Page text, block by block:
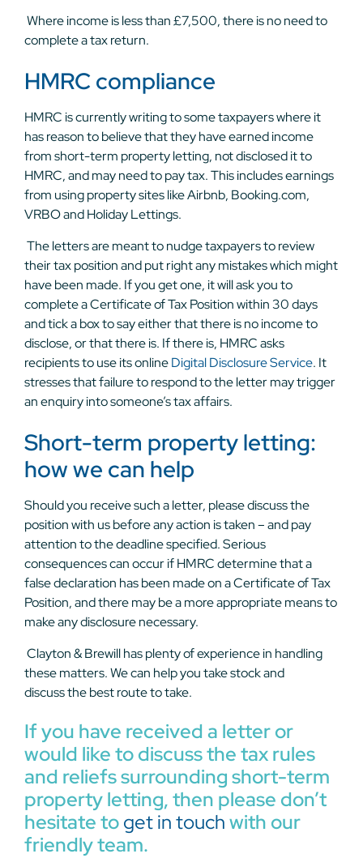
Where income is less than £7,500, there is no need to
complete a tax return.
HMRC compliance
HMRC is currently writing to some taxpayers where it
has reason to believe that they have earned income
from short-term property letting, not disclosed it to
HMRC, and may need to pay tax. This includes earnings
from using property sites like Airbnb, Booking.com,
VRBO and Holiday Lettings.
The letters are meant to nudge taxpayers to review
their tax position and put right any mistakes which might
have been made. If you get one, it will ask you to
complete a Certificate of Tax Position within 30 days
and tick a box to say either that there is no income to
disclose, or that there is. If there is, HMRC asks
recipients to use its onlineDigital Disclosure Service. It
stresses that failure to respond to the letter may trigger
an enquiry into someone’s tax affairs.
Short-term property letting:
how we can help
Should you receive such a letter, please discuss the
position with us before any action is taken – and pay
attention to the deadline specified. Serious
consequences can occur if HMRC determine that a
false declaration has been made on a Certificate of Tax
Position, and there may be a more appropriate means to
make any disclosure necessary.
Clayton & Brewill has plenty of experience in handling
these matters. We can help you take stock and
discussthe best route to take.
If you have received a letter or
would like to discuss the tax rules
and reliefs surrounding short-term
property letting, then please don’t
hesitate toget in touchwith our
friendly team.